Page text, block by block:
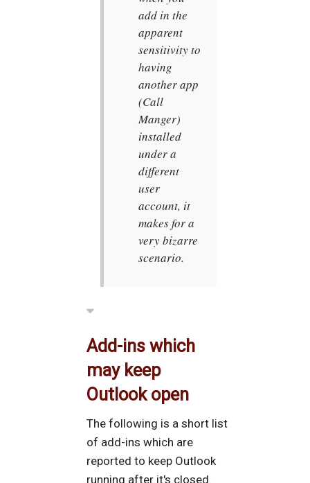
add in the
apparent
sensitivity to
having
another app
(Call
Manger)
installed
under a
different
user
account, it
makes for a
very bizarre
scenario.
Add-ins which
may keep
Outlook open
The following is a short list
of add-ins which are
reported to keep Outlook
running after it's closed.